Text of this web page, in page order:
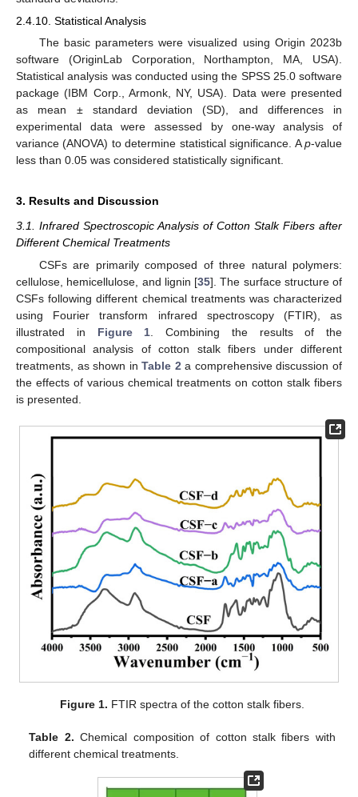
2.4.10. Statistical Analysis
The basic parameters were visualized using Origin 2023b
software (OriginLab Corporation, Northampton, MA, USA).
Statistical analysis was conducted using the SPSS 25.0 software
package (IBM Corp., Armonk, NY, USA). Data were presented
as mean ± standard deviation (SD), and differences in
experimental data were assessed by one-way analysis of
variance (ANOVA) to determine statistical significance. Ap-value
less than 0.05 was considered statistically significant.
3. Results and Discussion
3.1. Infrared Spectroscopic Analysis of Cotton Stalk Fibers after
Different Chemical Treatments
CSFs are primarily composed of three natural polymers:
cellulose, hemicellulose, and lignin [35]. The surface structure of
CSFs following different chemical treatments was characterized
using Fourier transform infrared spectroscopy (FTIR), as
illustrated in Figure 1 . Combining the results of the
compositional analysis of cotton stalk fibers under different
treatments, as shown inTable 2 a comprehensive discussion of
the effects of various chemical treatments on cotton stalk fibers
is presented.
Figure 1. FTIR spectra of the cotton stalk fibers.
Table 2. Chemical composition of cotton stalk fibers with
different chemical treatments.